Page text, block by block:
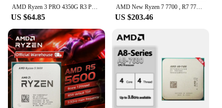
AMD Ryzen 3 PRO 4350G R3 PRO 4350G 3.8GHz Used Four-Core Eight-Thread 65W CPU Processor L3=4M 100-000000148 Socket AM4
US $64.85
AMD New Ryzen 7 7700 , R7 7700 CPU processor without fan
US $203.46